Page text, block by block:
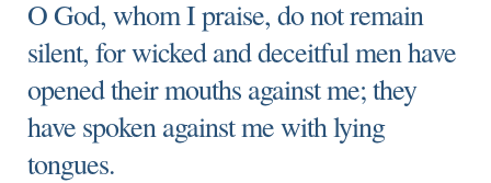
O God, whom I praise, do not remain
silent, for wicked and deceitful men have
opened their mouths against me; they
have spoken against me with lying
tongues.